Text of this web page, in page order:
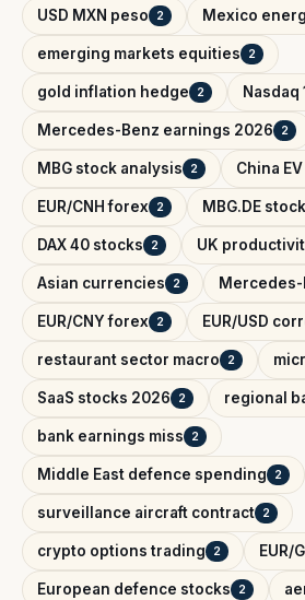
USD MXN peso 2 Mexico
emerging markets equities 2
gold inflation hedge 2 Nasdaq
Mercedes-Benz earnings 2026 2
MBG stock analysis 2 China
EUR/CNH forex 2 MBG.DE
DAX 40 stocks 2 UK
Asian currencies 2
EUR/CNY forex 2 EUR/USD
restaurant sector macro 2
SaaS stocks 2026 2 regional
bank earnings miss 2
Middle East defence spending 2
surveillance aircraft contract 2
crypto options trading 2 EUR/
European defence stocks 2